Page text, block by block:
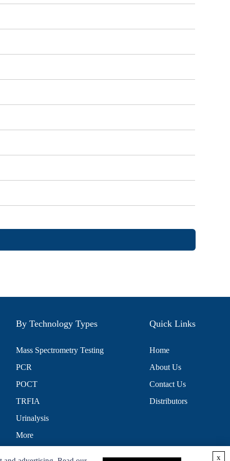
By Technology Types
Mass Spectrometry Testing
PCR
POCT
TRFIA
Urinalysis
More
Quick Links
Home
About Us
Contact Us
Distributors
x